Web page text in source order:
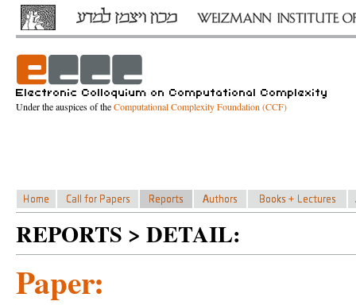
Under the auspices of theComputational Complexity Foundation (CCF)
REPORTS > DETAIL:
Paper: